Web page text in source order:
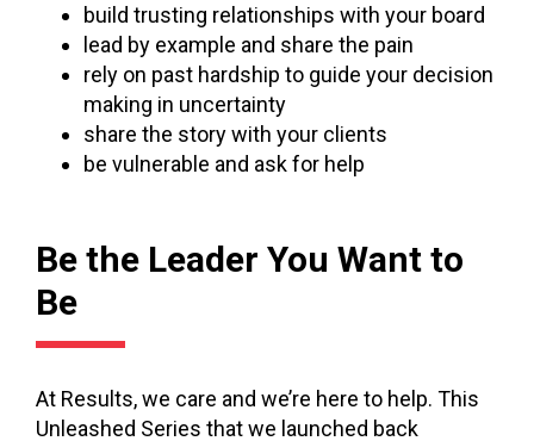
build trusting relationships with your board
lead by example and share the pain
rely on past hardship to guide your decision
making in uncertainty
share the story with your clients
be vulnerable and ask for help
Be the Leader You Want to
Be
At Results, we care and we’re here to help. This
Unleashed Series that we launched back